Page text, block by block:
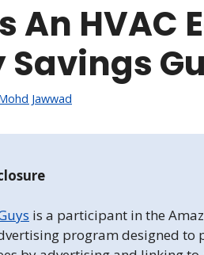
An HVAC
Savings
Jawwad
is a participant in the
program designed to